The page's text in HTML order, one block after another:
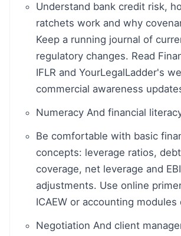
Understand bank credit risk,
ratchets work and why
Keep a running journal of
regulatory changes. Read
IFLR and YourLegalLadder's
commercial awareness
Numeracy And financial
Be comfortable with basic
concepts: leverage ratios,
coverage, net leverage and
adjustments. Use online
ICAEW or accounting modules
Negotiation And client